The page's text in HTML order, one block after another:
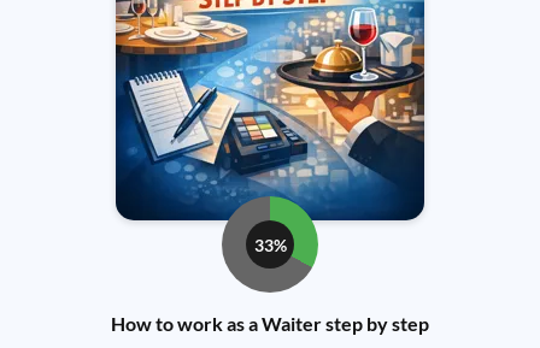
33%
How to work as a Waiter step by step